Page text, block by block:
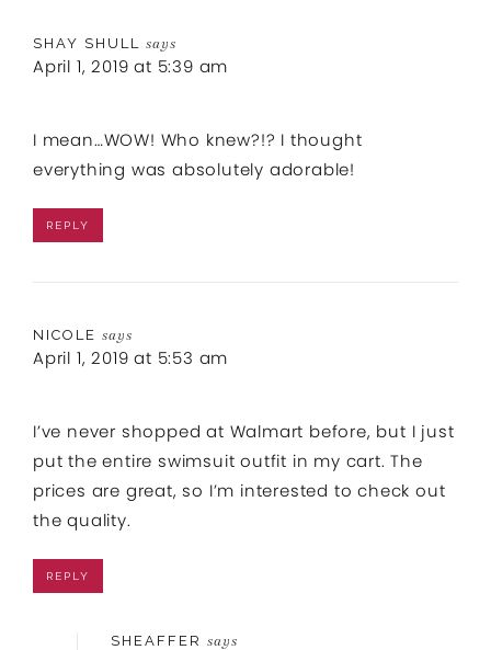
SHAY SHULL says
April 1, 2019 at 5:39 am
I mean…WOW! Who knew?!? I thought
everything was absolutely adorable!
REPLY
NICOLE says
April 1, 2019 at 5:53 am
I’ve never shopped at Walmart before, but I just
put the entire swimsuit outfit in my cart. The
prices are great, so I’m interested to check out
the quality.
REPLY
SHEAFFER says